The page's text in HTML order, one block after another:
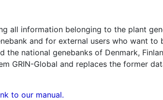
all information belonging to the plant
and for external users who want
national genebanks of Denmark,
GRIN-Global and replaces the former
to our manual.